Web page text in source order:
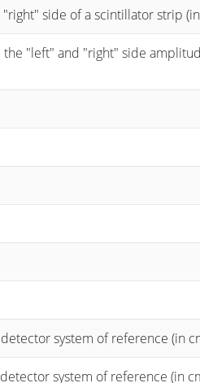
side of a scintillator strip
"left" and "right" side
system of reference (in
system of reference (in